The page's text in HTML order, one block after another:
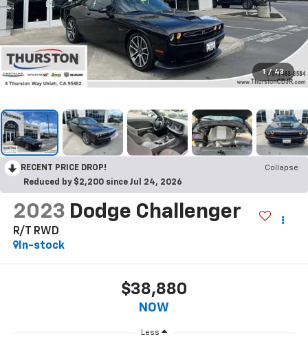
1 / 43
RECENT PRICE DROP!
Collapse
Reduced by $2,200 since Jul 24, 2026
2023 Dodge Challenger
R/T RWD
In-stock
$38,880
NOW
Less